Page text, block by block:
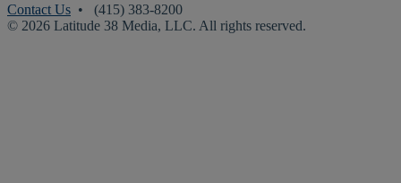
Contact Us • (415) 383-8200
© 2026 Latitude 38 Media, LLC. All rights reserved.